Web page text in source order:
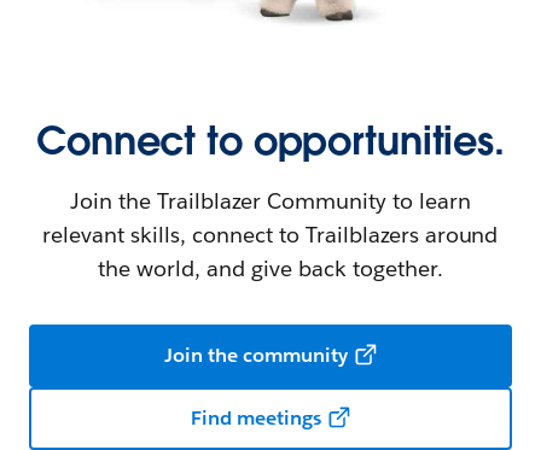
Connect to opportunities.
Join the Trailblazer Community to learn
relevant skills, connect to Trailblazers around
the world, and give back together.
Join the community
Find meetings